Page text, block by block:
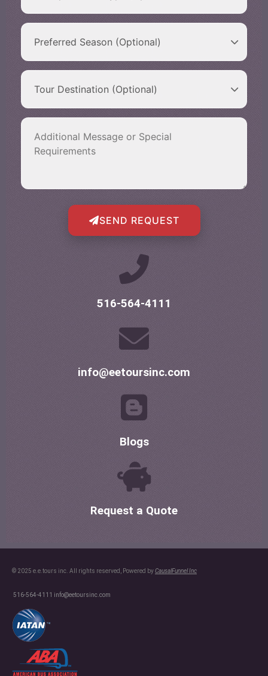
SEND REQUEST
516-564-4111
info@eetoursinc.com
Blogs
Request a Quote
© 2025 e.e.tours inc. All rights reserved, Powered byCausalFunnel Inc
516-564-4111 info@eetoursinc.com